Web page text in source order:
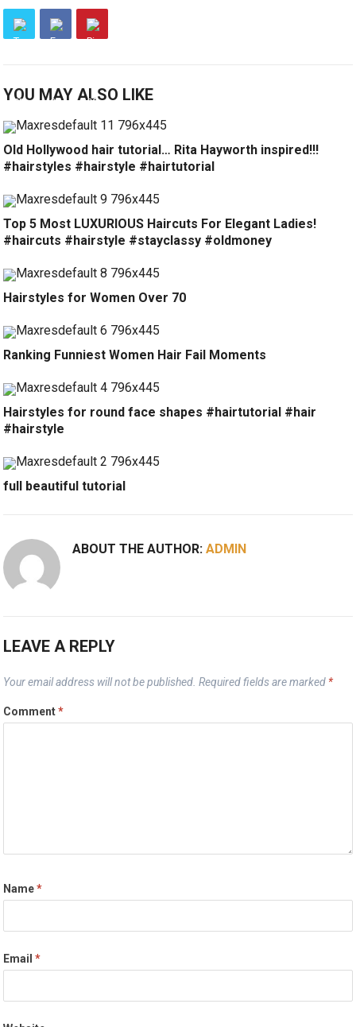
YOU MAY ALSO LIKE
Old Hollywood hair tutorial… Rita Hayworth inspired!!!
#hairstyles #hairstyle #hairtutorial
Top 5 Most LUXURIOUS Haircuts For Elegant Ladies!
#haircuts #hairstyle #stayclassy #oldmoney
Hairstyles for Women Over 70
Ranking Funniest Women Hair Fail Moments
Hairstyles for round face shapes #hairtutorial #hair
#hairstyle
full beautiful tutorial
ABOUT THE AUTHOR:ADMIN
LEAVE A REPLY
Your email address will not be published. Required fields are marked *
Comment*
Name*
Email*